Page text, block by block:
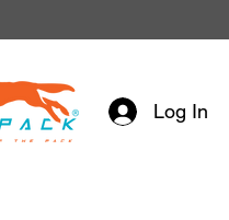
Log In